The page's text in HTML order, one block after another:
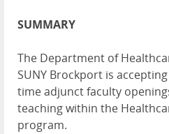
SUMMARY
The Department of
SUNY Brockport is
time adjunct faculty
teaching within the
program.